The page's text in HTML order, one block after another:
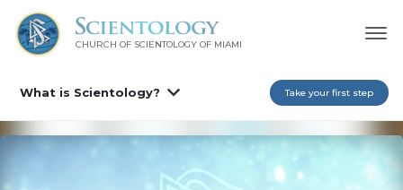
CHURCH OF SCIENTOLOGY OF MIAMI
What is Scientology? Take your first step